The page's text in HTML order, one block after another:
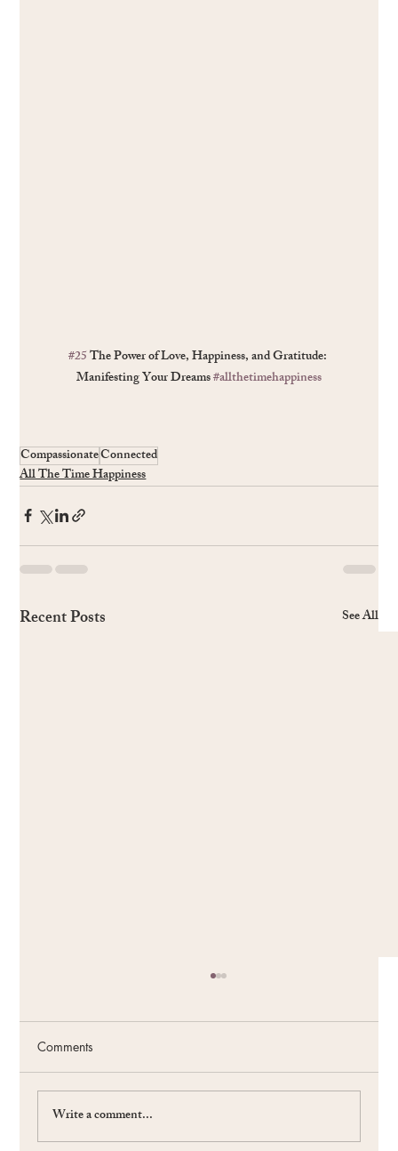
#25 The Power of Love, Happiness, and Gratitude:
Manifesting Your Dreams #allthetimehappiness
CompassionateConnected
All The Time Happiness
Recent Posts See All
Comments
Write a comment...